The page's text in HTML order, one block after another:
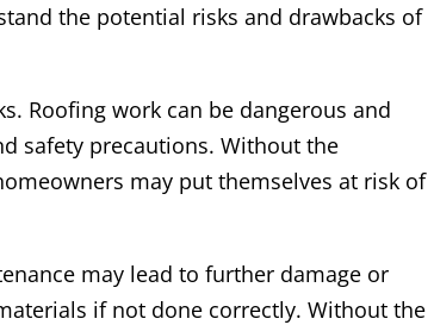
the potential risks and drawbacks of
Roofing work can be dangerous and
safety precautions. Without the
may put themselves at risk of
may lead to further damage or
if not done correctly. Without the